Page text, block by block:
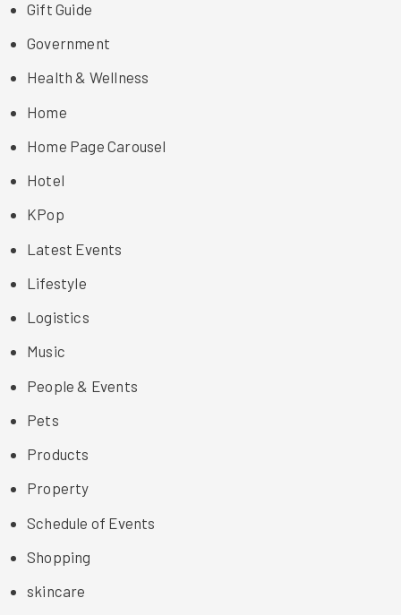
Gift Guide
Government
Health & Wellness
Home
Home Page Carousel
Hotel
KPop
Latest Events
Lifestyle
Logistics
Music
People & Events
Pets
Products
Property
Schedule of Events
Shopping
skincare